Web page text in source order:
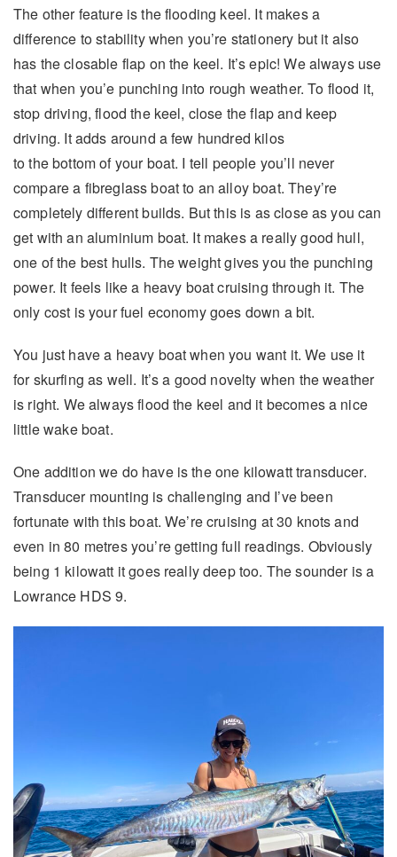
The other feature is the flooding keel. It makes a
difference to stability when you’re stationery but it also
has the closable flap on the keel. It’s epic! We always use
that when you’e punching into rough weather. To flood it,
stop driving, flood the keel, close the flap and keep
driving. It adds around a few hundred kilos
to the bottom of your boat. I tell people you’ll never
compare a fibreglass boat to an alloy boat. They’re
completely different builds. But this is as close as you can
get with an aluminium boat. It makes a really good hull,
one of the best hulls. The weight gives you the punching
power. It feels like a heavy boat cruising through it. The
only cost is your fuel economy goes down a bit.
You just have a heavy boat when you want it. We use it
for skurfing as well. It’s a good novelty when the weather
is right. We always flood the keel and it becomes a nice
little wake boat.
One addition we do have is the one kilowatt transducer.
Transducer mounting is challenging and I’ve been
fortunate with this boat. We’re cruising at 30 knots and
even in 80 metres you’re getting full readings. Obviously
being 1 kilowatt it goes really deep too. The sounder is a
Lowrance HDS 9.